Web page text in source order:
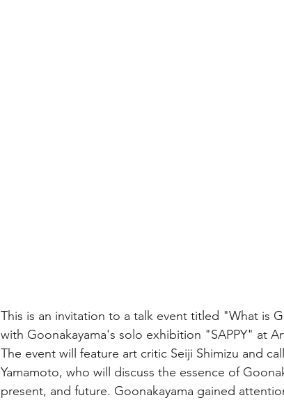
This is an invitation to a talk event titled "What is
with Goonakayama's solo exhibition "SAPPY" at
The event will feature art critic Seiji Shimizu and
Yamamoto, who will discuss the essence of
present, and future. Goonakayama gained